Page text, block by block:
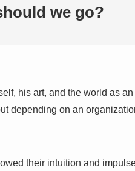
we go?
his art, and the world as
depending on an
their intuition and